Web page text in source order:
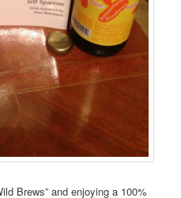
Brews” and enjoying a 100%